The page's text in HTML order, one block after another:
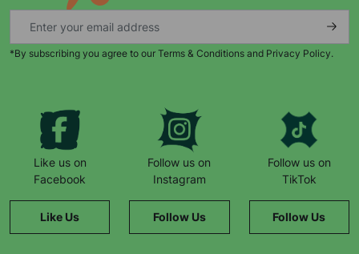
*By subscribing you agree to our Terms & Conditions and Privacy Policy.
Like us on
Facebook
Like Us
Follow us on
Instagram
Follow Us
Follow us on
TikTok
Follow Us
SUBMIT
The data will be stored securely and deleted in accordance
with our data retention policy. See our
for more